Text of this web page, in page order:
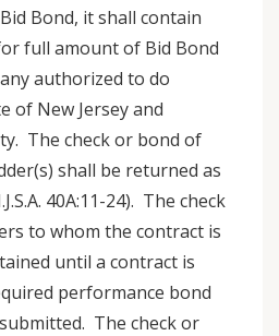
Bond, it shall contain
full amount of Bid Bond
authorized to do
of New Jersey and
The check or bond of
shall be returned as
40A:11-24). The check
to whom the contract is
until a contract is
performance bond
The check or